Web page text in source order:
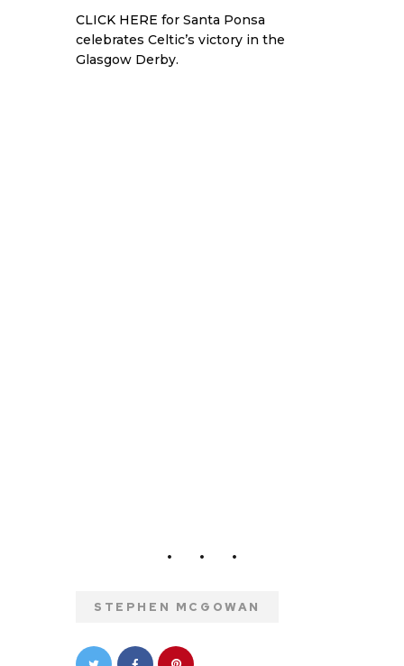
CLICK HERE for Santa Ponsa
celebrates Celtic’s victory in the
Glasgow Derby.
STEPHEN MCGOWAN